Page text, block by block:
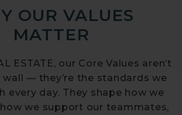
OUR VALUES
MATTER
ESTATE, our Core Values aren’t
wall — they’re the standards we
every day. They shape how we
we support our teammates,